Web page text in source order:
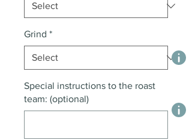
Grind *
Special instructions to the roast
team: (optional)